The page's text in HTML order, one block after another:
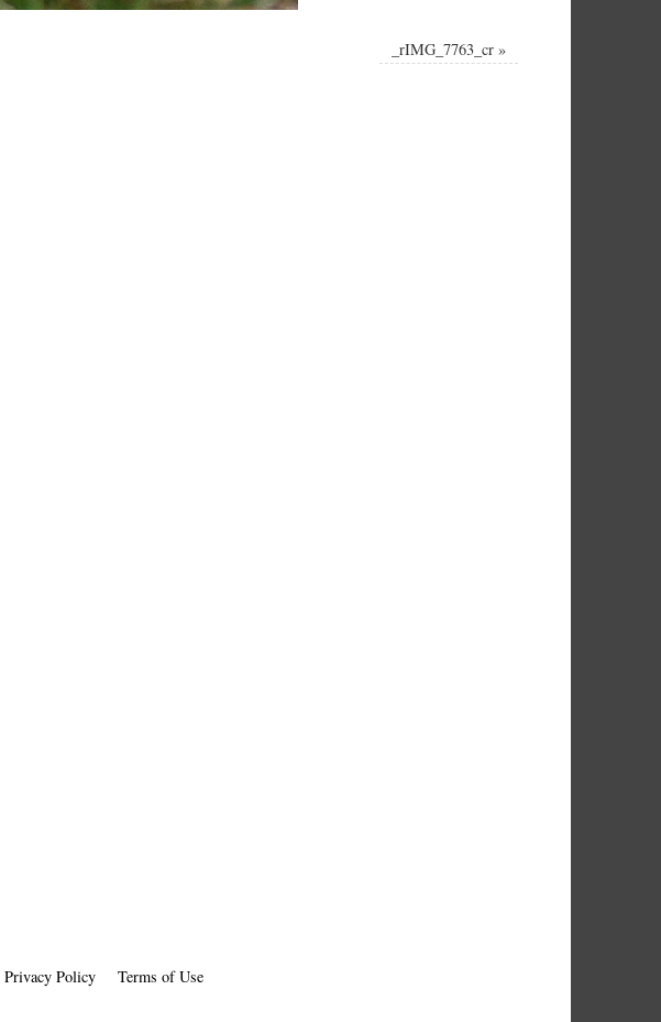
_rIMG_7763_cr »
Privacy Policy Terms of Use